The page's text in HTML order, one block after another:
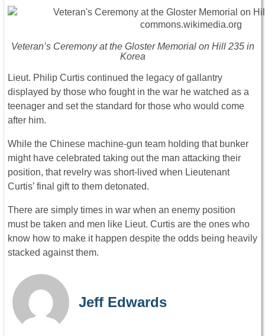
Veteran’s Ceremony at the Gloster Memorial on Hill 235 in
Korea
Lieut. Philip Curtis continued the legacy of gallantry
displayed by those who fought in the war he watched as a
teenager and set the standard for those who would come
after him.
While the Chinese machine-gun team holding that bunker
might have celebrated taking out the man attacking their
position, that revelry was short-lived when Lieutenant
Curtis’ final gift to them detonated.
There are simply times in war when an enemy position
must be taken and men like Lieut. Curtis are the ones who
know how to make it happen despite the odds being heavily
stacked against them.
Jeff Edwards